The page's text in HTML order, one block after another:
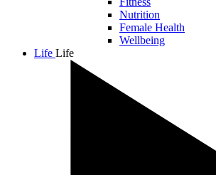
Nutrition
Female Health
Wellbeing
Life Life